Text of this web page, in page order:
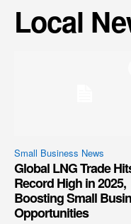
Local
Small Business News
Global LNG Trade
Record High in 2025,
Boosting Small
Opportunities